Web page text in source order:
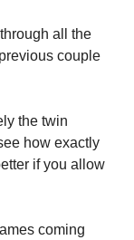
all the
couple
the twin
how exactly
if you allow
coming